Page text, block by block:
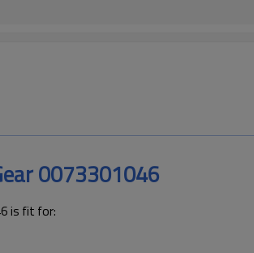
0073301046
is fit for: